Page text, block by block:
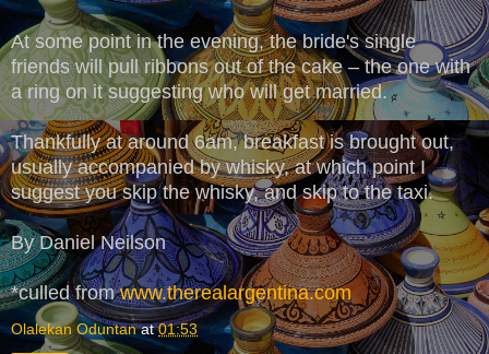
At some point in the evening, the bride's single
friends will pull ribbons out of the cake – the one with
a ring on it suggesting who will get married.
Thankfully at around 6am, breakfast is brought out,
usually accompanied by whisky, at which point I
suggest you skip the whisky, and skip to the taxi.
By Daniel Neilson
*culled fromwww.therealargentina.com
Olalekan Oduntan at01:53